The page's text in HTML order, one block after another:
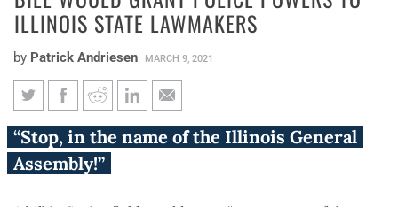
ILLINOIS STATE LAWMAKERS
by Patrick Andriesen MARCH 9, 2021
Bill would grant police powers
to Illinois state lawmakers
“Stop, in the name of the Illinois General
Assembly!”